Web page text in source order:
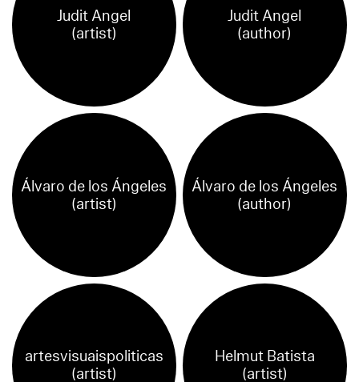
Judit Angel
(artist)
Judit Angel
(author)
Álvaro de los Ángeles
(artist)
Álvaro de los Ángeles
(author)
artesvisuaispoliticas
(artist)
Helmut Batista
(artist)